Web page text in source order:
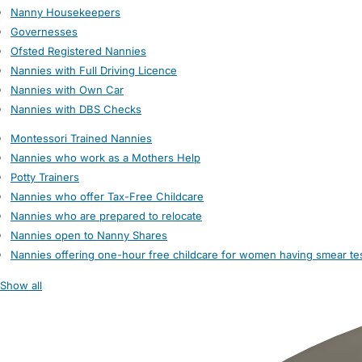
Nanny Housekeepers
Governesses
Ofsted Registered Nannies
Nannies with Full Driving Licence
Nannies with Own Car
Nannies with DBS Checks
Montessori Trained Nannies
Nannies who work as a Mothers Help
Potty Trainers
Nannies who offer Tax-Free Childcare
Nannies who are prepared to relocate
Nannies open to Nanny Shares
Nannies offering one-hour free childcare for women having smear
Show all